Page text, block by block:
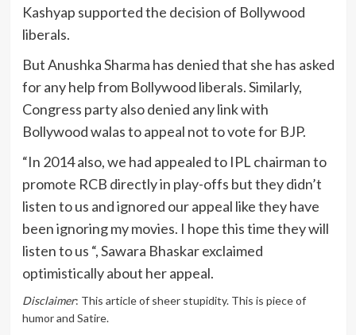
Kashyap supported the decision of Bollywood
liberals.
But Anushka Sharma has denied that she has asked
for any help from Bollywood liberals. Similarly,
Congress party also denied any link with
Bollywood walas to appeal not to vote for BJP.
“In 2014 also, we had appealed to IPL chairman to
promote RCB directly in play-offs but they didn’t
listen to us and ignored our appeal like they have
been ignoring my movies. I hope this time they will
listen to us “, Sawara Bhaskar exclaimed
optimistically about her appeal.
Disclaimer: This article of sheer stupidity. This is piece of
humor and Satire.